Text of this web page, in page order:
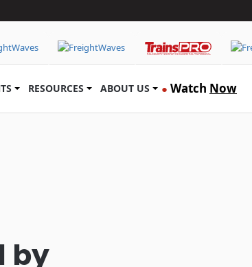
RESOURCES ABOUT US ● Watch Now
by